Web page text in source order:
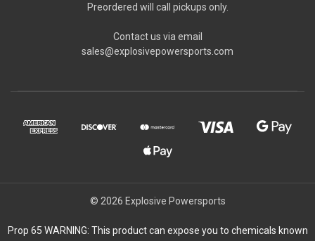
Preordered will call pickups only.
Contact us via email
sales@explosivepowersports.com
© 2026 Explosive Powersports
Prop 65 WARNING: This product can expose you to chemicals known